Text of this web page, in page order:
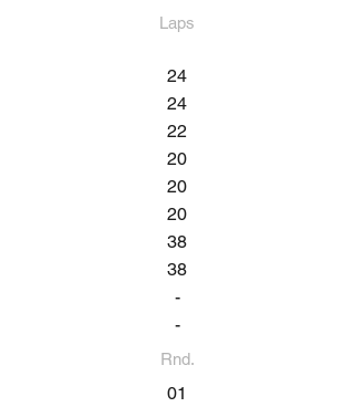
Laps
24
24
22
20
20
20
38
38
-
-
Rnd.
01